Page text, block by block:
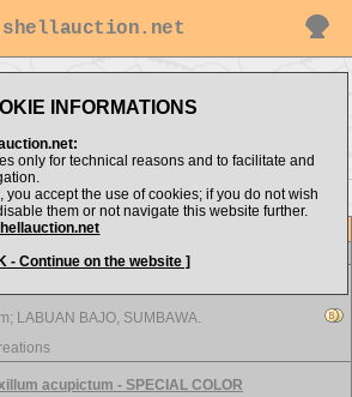
INFORMATIONS
only for technical reasons and to facilitate and
you accept the use of cookies; if you do not wish
them or not navigate this website further.
- Continue on the website ]
>>
LABUAN BAJO, SUMBAWA.
acupictum - SPECIAL COLOR